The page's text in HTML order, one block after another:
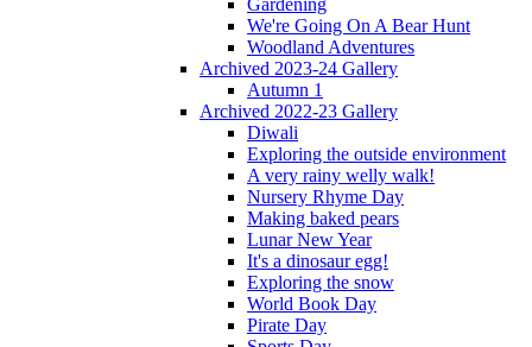
Gardening
We're Going On A Bear Hunt
Woodland Adventures
Archived 2023-24 Gallery
Autumn 1
Archived 2022-23 Gallery
Diwali
Exploring the outside environment
A very rainy welly walk!
Nursery Rhyme Day
Making baked pears
Lunar New Year
It's a dinosaur egg!
Exploring the snow
World Book Day
Pirate Day